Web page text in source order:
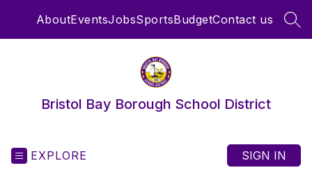
AboutEventsJobsSportsBudgetContact us
Bristol Bay Borough School District
EXPLORE SIGN IN